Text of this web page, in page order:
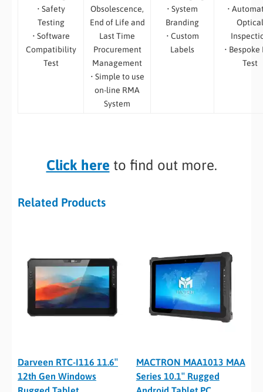
• Safety
Testing
• Software
Compatibility
Test
Obsolescence,
End of Life and
Last Time
Procurement
Management
• Simple to use
on-line RMA
System
• System
Branding
• Custom
Labels
•
Optical
• Bespoke
Test
Click here to find out more.
Related Products
Darveen RTC-I116 11.6″
12th Gen Windows
MACTRON MAA1013 MAA
Series 10.1″ Rugged